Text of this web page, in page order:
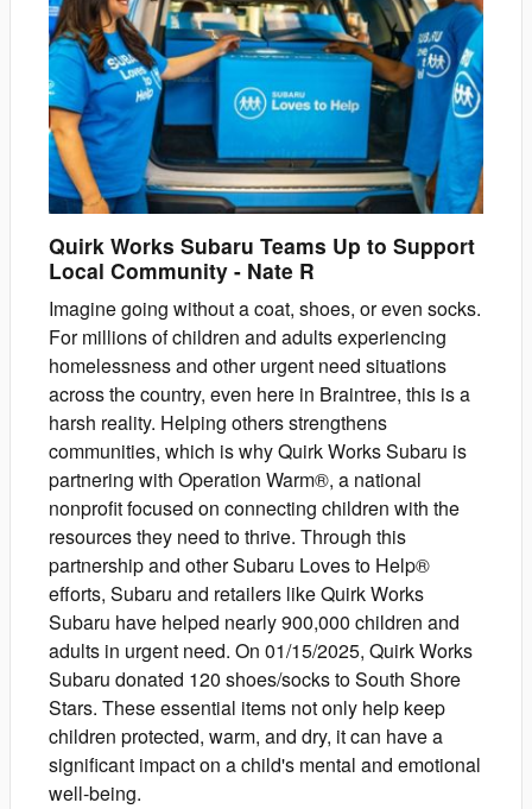
Quirk Works Subaru Teams Up to Support
Local Community - Nate R
Imagine going without a coat, shoes, or even socks.
For millions of children and adults experiencing
homelessness and other urgent need situations
across the country, even here in Braintree, this is a
harsh reality. Helping others strengthens
communities, which is why Quirk Works Subaru is
partnering with Operation Warm®, a national
nonprofit focused on connecting children with the
resources they need to thrive. Through this
partnership and other Subaru Loves to Help®
efforts, Subaru and retailers like Quirk Works
Subaru have helped nearly 900,000 children and
adults in urgent need. On 01/15/2025, Quirk Works
Subaru donated 120 shoes/socks to South Shore
Stars. These essential items not only help keep
children protected, warm, and dry, it can have a
significant impact on a child's mental and emotional
well-being.